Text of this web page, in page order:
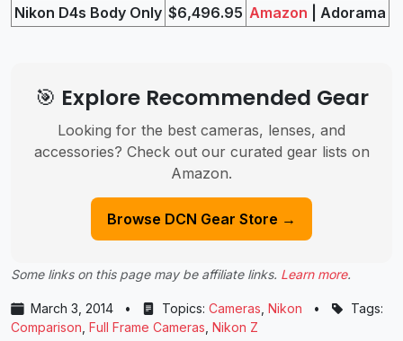
Nikon D4s Body Only $6,496.95 Amazon | Adorama
🎯 Explore Recommended Gear
Looking for the best cameras, lenses, and
accessories? Check out our curated gear lists on
Amazon.
Browse DCN Gear Store →
Some links on this page may be affiliate links. Learn more.
March 3, 2014 • Topics: Cameras Nikon •
Tags:
Comparison Full Frame Cameras Nikon Z